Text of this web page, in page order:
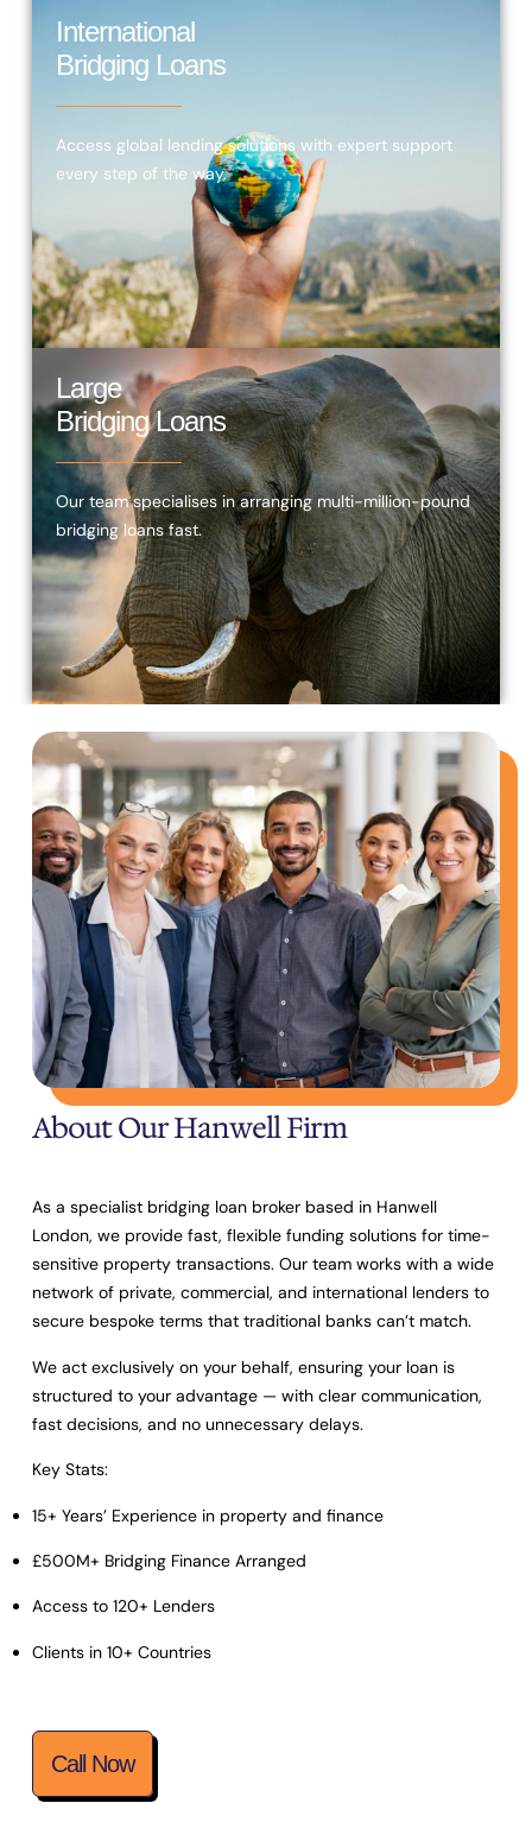
International
Bridging Loans
Access global lending solutions with expert support
every step of the way.
Large
Bridging Loans
Our team specialises in arranging multi-million-pound
bridging loans fast.
About Our Hanwell Firm
As a specialist bridging loan broker based in Hanwell
London, we provide fast, flexible funding solutions for time-
sensitive property transactions. Our team works with a wide
network of private, commercial, and international lenders to
secure bespoke terms that traditional banks can’t match.
We act exclusively on your behalf, ensuring your loan is
structured to your advantage — with clear communication,
fast decisions, and no unnecessary delays.
Key Stats:
15+ Years’ Experiencein property and finance
£500M+ Bridging Finance Arranged
Access to 120+ Lenders
Clients in 10+ Countries
Call Now